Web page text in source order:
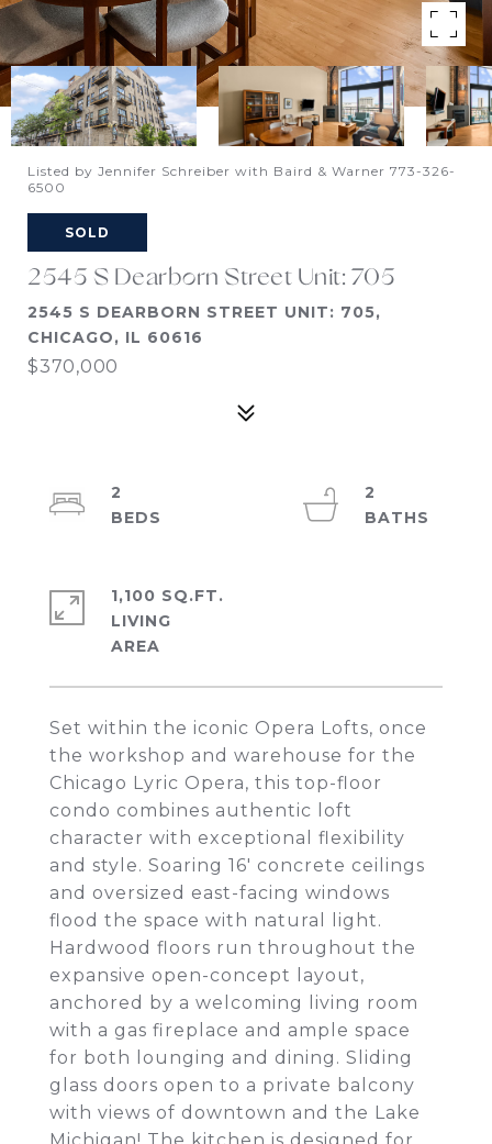
Listed by Jennifer Schreiber with Baird & Warner 773-326-
6500
SOLD
2545 S Dearborn Street Unit: 705
2545 S DEARBORN STREET UNIT: 705,
CHICAGO, IL 60616
$370,000
Set within the iconic Opera Lofts, once
the workshop and warehouse for the
Chicago Lyric Opera, this top-floor
condo combines authentic loft
character with exceptional flexibility
and style. Soaring 16' concrete ceilings
and oversized east-facing windows
flood the space with natural light.
Hardwood floors run throughout the
expansive open-concept layout,
anchored by a welcoming living room
with a gas fireplace and ample space
for both lounging and dining. Sliding
glass doors open to a private balcony
with views of downtown and the Lake
2
2
1,100 SQ.FT.
LIVING